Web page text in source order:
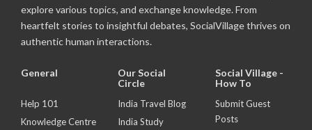
explore various topics, and exchange knowledge. From
heartfelt stories to insightful debates, SocialVillage thrives on
authentic human interactions.
General
Help 101
Knowledge Centre
Our Social
Circle
India Travel Blog
India Study
Social Village -
How To
Submit Guest
Posts